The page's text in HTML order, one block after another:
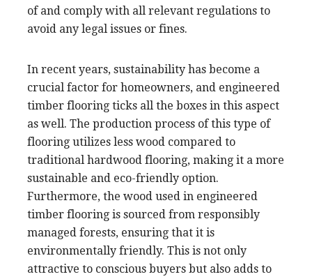
of and comply with all relevant regulations to
avoid any legal issues or fines.
In recent years, sustainability has become a
crucial factor for homeowners, and engineered
timber flooring ticks all the boxes in this aspect
as well. The production process of this type of
flooring utilizes less wood compared to
traditional hardwood flooring, making it a more
sustainable and eco-friendly option.
Furthermore, the wood used in engineered
timber flooring is sourced from responsibly
managed forests, ensuring that it is
environmentally friendly. This is not only
attractive to conscious buyers but also adds to